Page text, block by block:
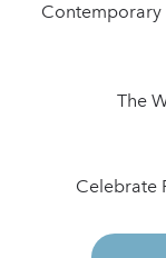
Contemporary
The
Celebrate